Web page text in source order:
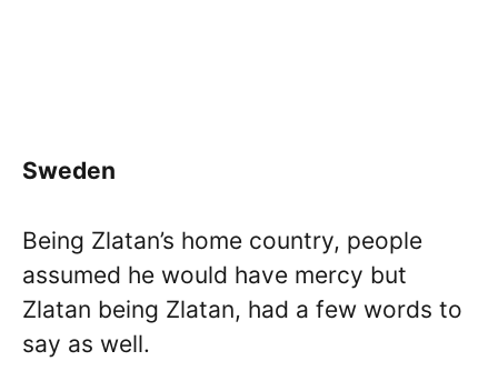
Sweden
Being Zlatan’s home country, people
assumed he would have mercy but
Zlatan being Zlatan, had a few words to
say as well.